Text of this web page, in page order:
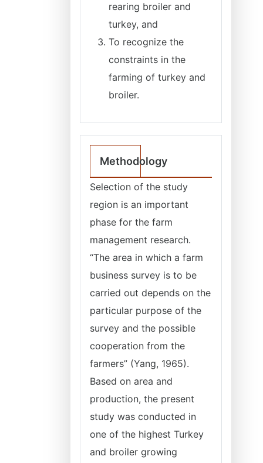
rearing broiler and
turkey, and
To recognize the
constraints in the
farming of turkey and
broiler.
Methodology
Selection of the study
region is an important
phase for the farm
management research.
“The area in which a farm
business survey is to be
carried out depends on the
particular purpose of the
survey and the possible
cooperation from the
farmers” (Yang, 1965).
Based on area and
production, the present
study was conducted in
one of the highest Turkey
and broiler growing